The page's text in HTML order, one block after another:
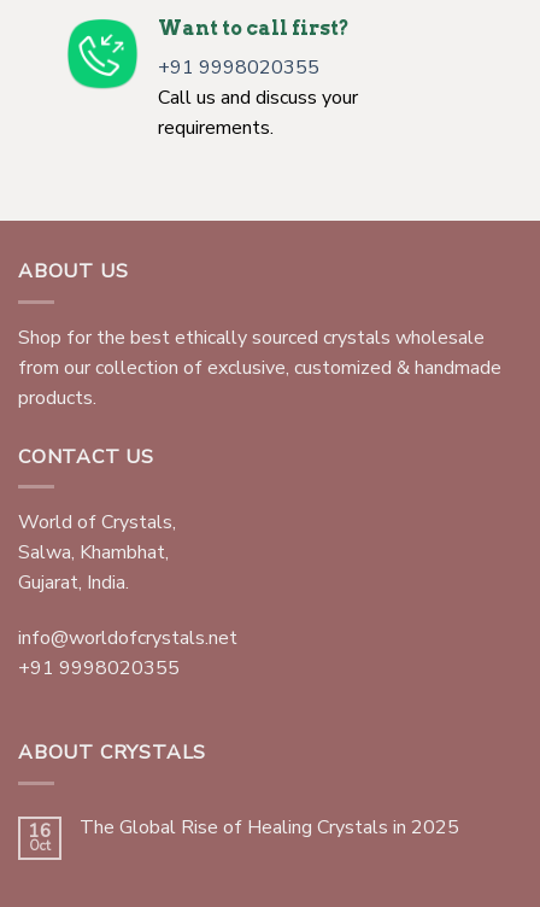
Want to call first?
+91 9998020355
Call us and discuss your
requirements.
ABOUT US
Shop for the best ethically sourced crystals wholesale
from our collection of exclusive, customized & handmade
products.
CONTACT US
World of Crystals,
Salwa, Khambhat,
Gujarat, India.
info@worldofcrystals.net
+91 9998020355
ABOUT CRYSTALS
16
Oct
The Global Rise of Healing Crystals in 2025